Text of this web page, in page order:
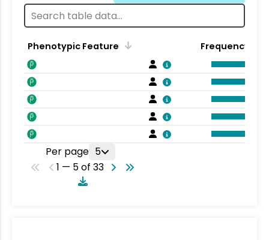
Phenotypic Feature Frequency
Per page 5
1 — 5 of 33